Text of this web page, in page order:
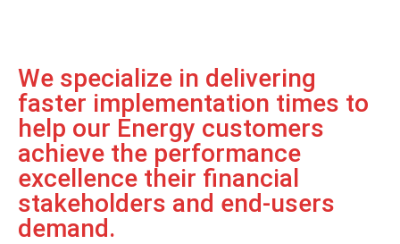
We specialize in delivering
faster implementation times to
help our Energy customers
achieve the performance
excellence their financial
stakeholders and end-users
demand.